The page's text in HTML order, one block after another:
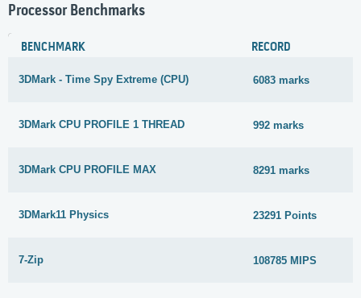
Processor Benchmarks
BENCHMARK RECORD
3DMark - Time Spy Extreme (CPU) 6083 marks
3DMark CPU PROFILE 1 THREAD 992 marks
3DMark CPU PROFILE MAX 8291 marks
3DMark11 Physics 23291 Points
7-Zip 108785 MIPS